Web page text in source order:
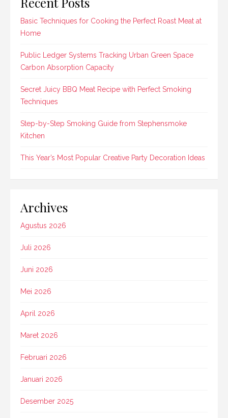
Basic Techniques for Cooking the Perfect Roast Meat at
Home
Public Ledger Systems Tracking Urban Green Space
Carbon Absorption Capacity
Secret Juicy BBQ Meat Recipe with Perfect Smoking
Techniques
Step-by-Step Smoking Guide from Stephensmoke
Kitchen
This Year’s Most Popular Creative Party Decoration Ideas
Archives
Agustus 2026
Juli 2026
Juni 2026
Mei 2026
April 2026
Maret 2026
Februari 2026
Januari 2026
Desember 2025